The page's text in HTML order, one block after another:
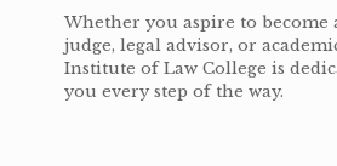
Whether you aspire to become
judge, legal advisor, or
Institute of Law College is
you every step of the way.